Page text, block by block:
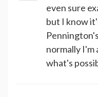
even sure
but I know
normally I'm
what's